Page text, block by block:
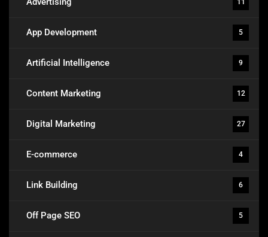
11
App Development 5
Artificial Intelligence 9
Content Marketing 12
Digital Marketing 27
E-commerce 4
Link Building 6
Off Page SEO 5